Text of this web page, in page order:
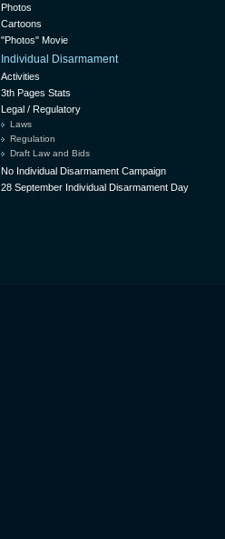
Photos
Cartoons
"Photos" Movie
Individual Disarmament
Activities
3th Pages Stats
Legal / Regulatory
Laws
Regulation
Draft Law and Bids
No Individual Disarmament Campaign
28 September Individual Disarmament Day